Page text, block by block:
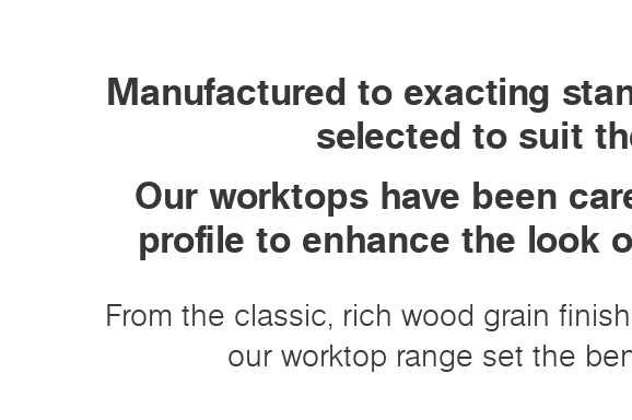
Manufactured to exacting
selected to suit
Our worktops have been
profile to enhance the look
From the classic, rich wood grain
our worktop range set the